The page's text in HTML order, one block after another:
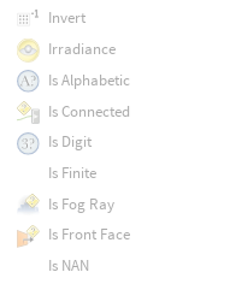
Invert
Irradiance
Is Alphabetic
Is Connected
Is Digit
Is Finite
Is Fog Ray
Is Front Face
Is NAN